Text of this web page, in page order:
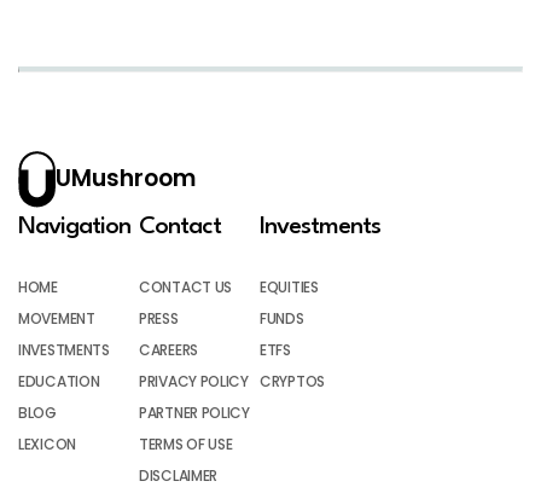
UMushroom
Navigation
HOME
MOVEMENT
INVESTMENTS
EDUCATION
BLOG
LEXICON
Contact
CONTACT US
PRESS
CAREERS
PRIVACY POLICY
PARTNER POLICY
TERMS OF USE
DISCLAIMER
Investments
EQUITIES
FUNDS
ETFS
CRYPTOS